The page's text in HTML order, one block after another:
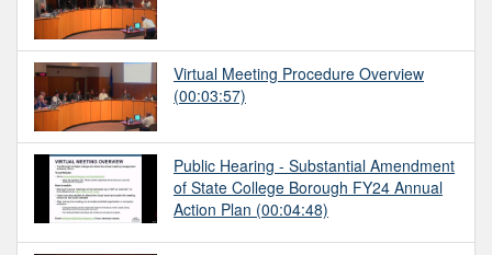
Virtual Meeting Procedure Overview
(00:03:57)
Public Hearing - Substantial Amendment
of State College Borough FY24 Annual
Action Plan (00:04:48)